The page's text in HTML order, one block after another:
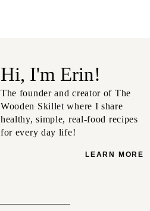
Hi, I'm Erin!
The founder and creator of The
Wooden Skillet where I share
healthy, simple, real-food recipes
for every day life!
LEARN MORE